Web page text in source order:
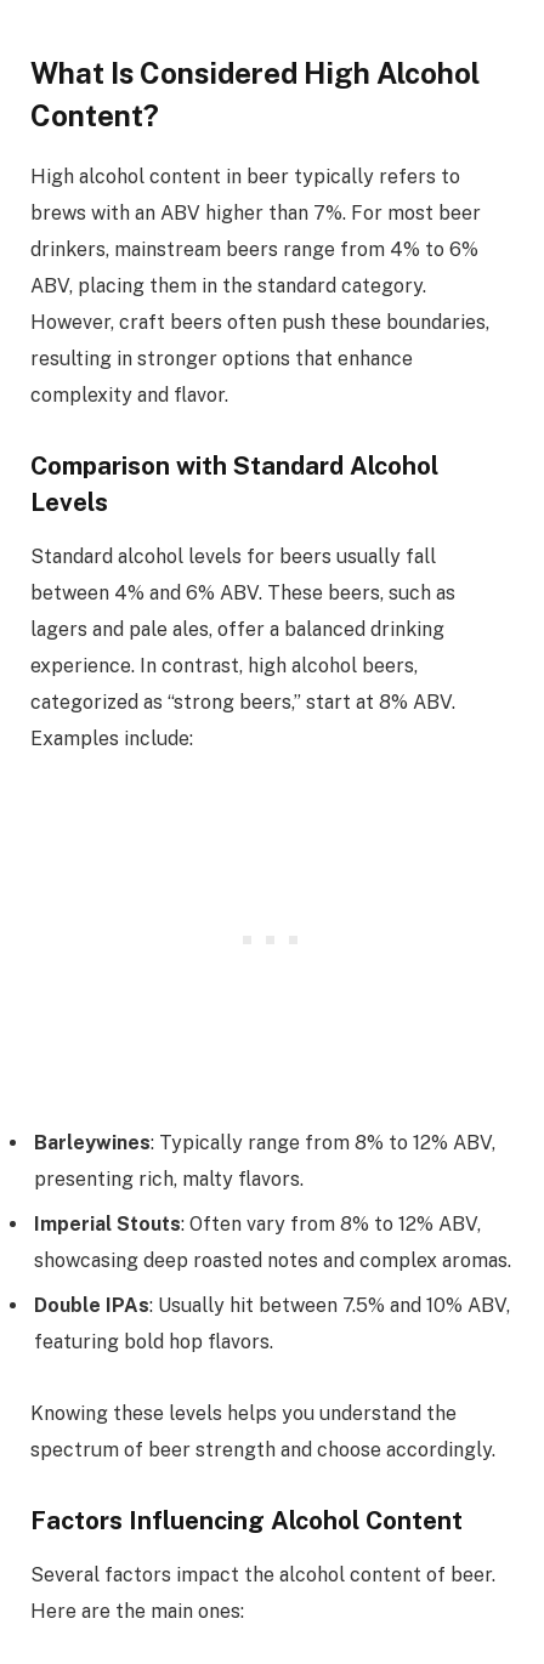
What Is Considered High Alcohol
Content?
High alcohol content in beer typically refers to
brews with an ABV higher than 7%. For most beer
drinkers, mainstream beers range from 4% to 6%
ABV, placing them in the standard category.
However, craft beers often push these boundaries,
resulting in stronger options that enhance
complexity and flavor.
Comparison with Standard Alcohol
Levels
Standard alcohol levels for beers usually fall
between 4% and 6% ABV. These beers, such as
lagers and pale ales, offer a balanced drinking
experience. In contrast, high alcohol beers,
categorized as “strong beers,” start at 8% ABV.
Examples include:
Barleywines: Typically range from 8% to 12% ABV,
presenting rich, malty flavors.
Imperial Stouts: Often vary from 8% to 12% ABV,
showcasing deep roasted notes and complex aromas.
Double IPAs: Usually hit between 7.5% and 10% ABV,
featuring bold hop flavors.
Knowing these levels helps you understand the
spectrum of beer strength and choose accordingly.
Factors Influencing Alcohol Content
Several factors impact the alcohol content of beer.
Here are the main ones: